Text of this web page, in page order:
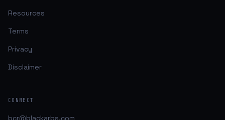
Resources
Terms
Privacy
Disclaimer
CONNECT
bcr@blackarbs.com